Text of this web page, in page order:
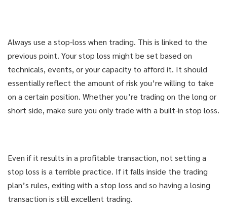
Always use a stop-loss when trading. This is linked to the
previous point. Your stop loss might be set based on
technicals, events, or your capacity to afford it. It should
essentially reflect the amount of risk you’re willing to take
on a certain position. Whether you’re trading on the long or
short side, make sure you only trade with a built-in stop loss.
Even if it results in a profitable transaction, not setting a
stop loss is a terrible practice. If it falls inside the trading
plan’s rules, exiting with a stop loss and so having a losing
transaction is still excellent trading.